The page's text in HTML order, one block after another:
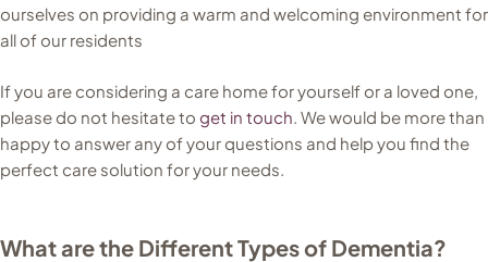
ourselves on providing a warm and welcoming environment for
all of our residents
If you are considering a care home for yourself or a loved one,
please do not hesitate to get in touch. We would be more than
happy to answer any of your questions and help you find the
perfect care solution for your needs.
What are the Different Types of Dementia?